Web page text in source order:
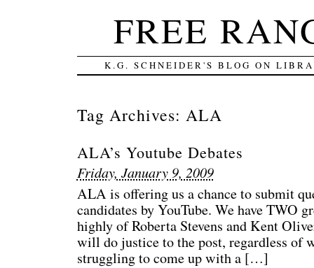
FREE
K.G. SCHNEIDER'S BLOG ON
Tag Archives: ALA
ALA’s Youtube Debates
Friday, January 9, 2009
ALA is offering us a chance to submit
candidates by YouTube. We have TWO
highly of Roberta Stevens and Kent
will do justice to the post, regardless of
struggling to come up with a […]